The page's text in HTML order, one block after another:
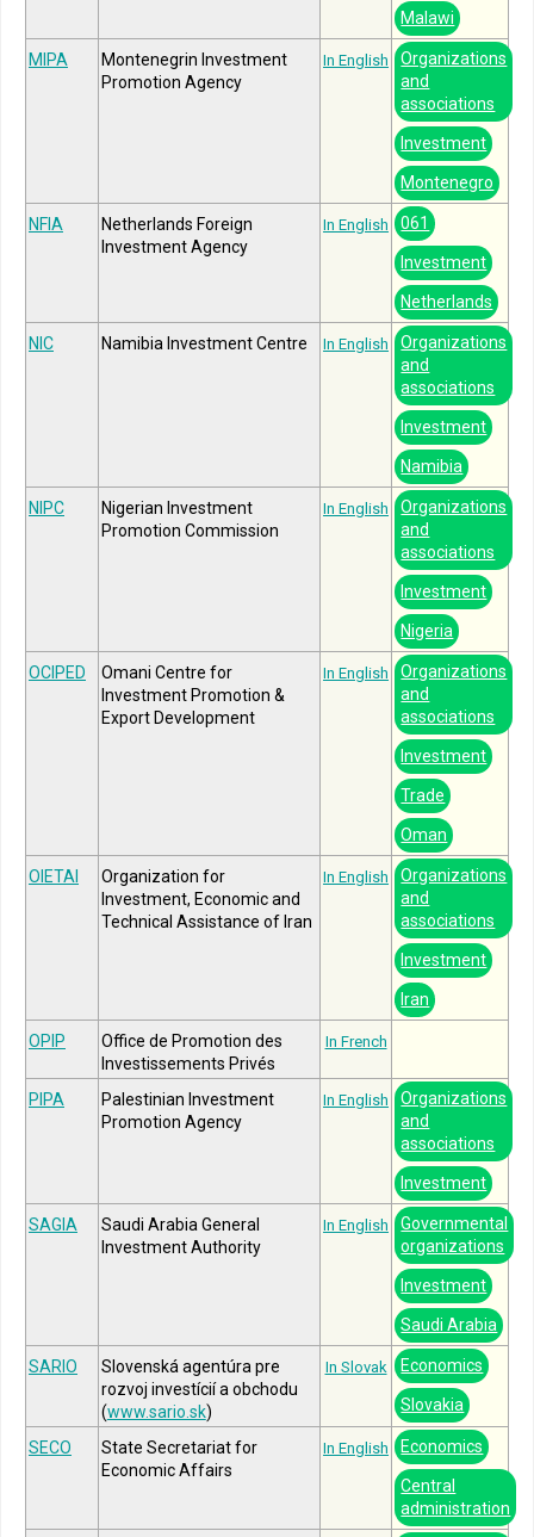
Malawi
MIPA
Montenegrin Investment
Promotion Agency
In English
Organizations
and
associations
Investment
Montenegro
NFIA
Netherlands Foreign
Investment Agency
In English 061
Investment
Netherlands
NIC Namibia Investment Centre In English
Organizations
and
associations
Investment
Namibia
NIPC
Nigerian Investment
Promotion Commission
In English
Organizations
and
associations
Investment
Nigeria
OCIPED
Omani Centre for
Investment Promotion &
Export Development
In English
Organizations
and
associations
Investment
Trade
Oman
OIETAI
Organization for
Investment, Economic and
Technical Assistance of Iran
In English
Organizations
and
associations
Investment
Iran
OPIP
Office de Promotion des
Investissements Privés
In French
PIPA
Palestinian Investment
Promotion Agency
In English
Organizations
and
associations
Investment
SAGIA
Saudi Arabia General
Investment Authority
In English
Governmental
organizations
Investment
Saudi Arabia
SARIO
Slovenská agentúra pre
rozvoj investícií a obchodu
(www.sario.sk)
In Slovak Economics
Slovakia
SECO
State Secretariat for
Economic Affairs
In English Economics
Central
administration